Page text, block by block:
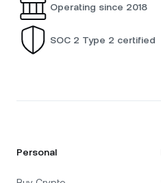
Operating since 2018
SOC 2 Type 2 certified
Personal